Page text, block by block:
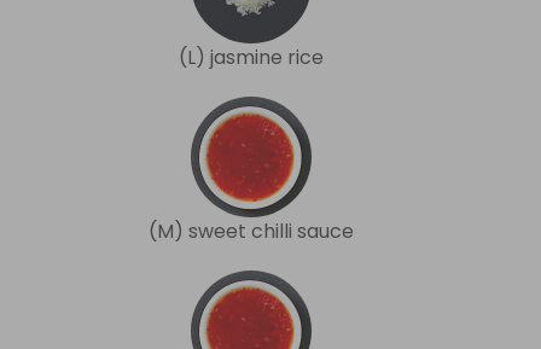
(L) jasmine rice
(M) sweet chilli sauce